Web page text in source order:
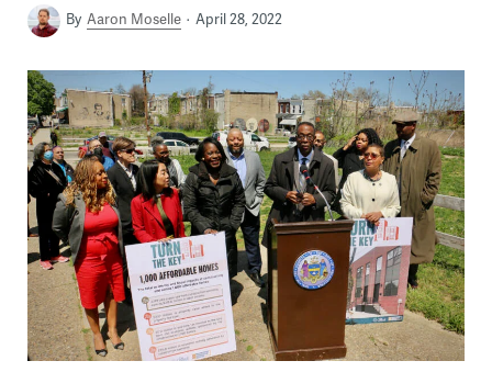
By Aaron Moselle April 28, 2022